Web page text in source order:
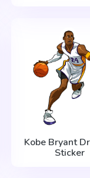
Kobe Bryant
Sticker